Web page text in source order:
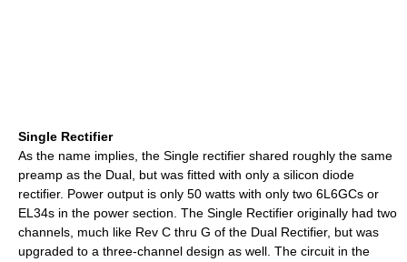
Single Rectifier
As the name implies, the Single rectifier shared roughly the same
preamp as the Dual, but was fitted with only a silicon diode
rectifier. Power output is only 50 watts with only two 6L6GCs or
EL34s in the power section. The Single Rectifier originally had two
channels, much like Rev C thru G of the Dual Rectifier, but was
upgraded to a three-channel design as well. The circuit in the